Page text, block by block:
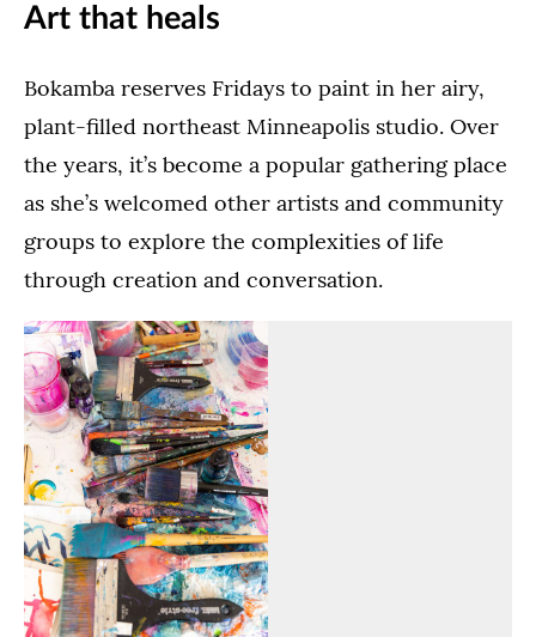
Art that heals
Bokamba reserves Fridays to paint in her airy,
plant-filled northeast Minneapolis studio. Over
the years, it’s become a popular gathering place
as she’s welcomed other artists and community
groups to explore the complexities of life
through creation and conversation.
Paintbrushes
lay
on
a
table